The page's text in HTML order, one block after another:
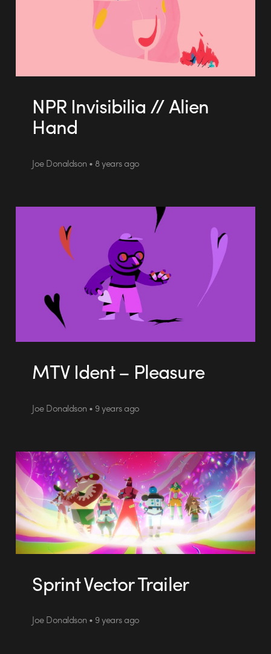
NPR Invisibilia // Alien
Hand
Joe Donaldson • 8 years ago
MTV Ident – Pleasure
Joe Donaldson • 9 years ago
Sprint Vector Trailer
Joe Donaldson • 9 years ago